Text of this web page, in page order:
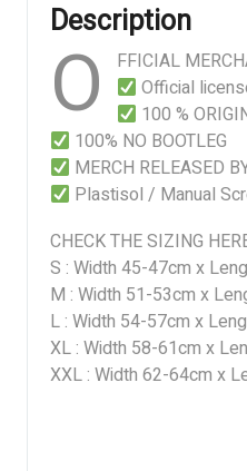
Description
O
FFICIAL
Official
100 %
100% NO BOOTLEG
MERCH RELEASED
Plastisol / Manual
CHECK THE SIZING
S : Width 45-47cm x
M : Width 51-53cm x
L : Width 54-57cm x
XL : Width 58-61cm x
XXL : Width 62-64cm x